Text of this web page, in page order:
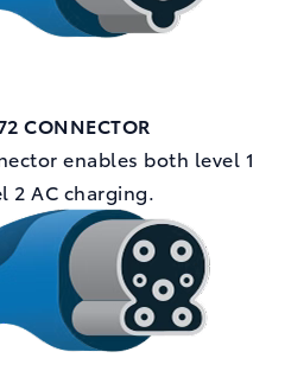
CONNECTOR
enables both level 1
2 AC charging.